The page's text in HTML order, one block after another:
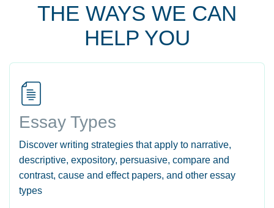
THE WAYS WE CAN
HELP YOU
Essay Types
Discover writing strategies that apply to narrative,
descriptive, expository, persuasive, compare and
contrast, cause and effect papers, and other essay
types